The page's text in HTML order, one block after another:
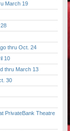
March 19
thru Oct. 24
10
thru March 13
30
PrivateBank Theatre